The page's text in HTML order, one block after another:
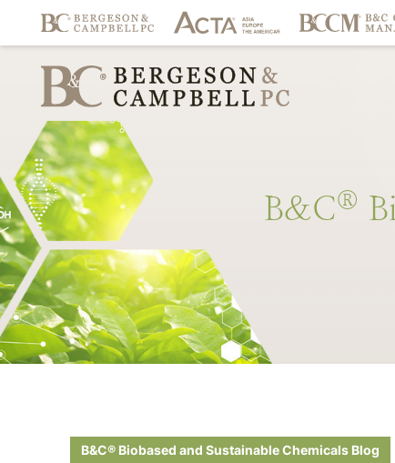
B&C®
B&C® Biobased and Sustainable Chemicals Blog